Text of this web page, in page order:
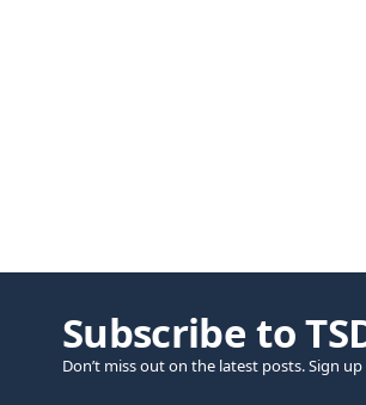
Subscribe to
Don’t miss out on the latest posts. Sign